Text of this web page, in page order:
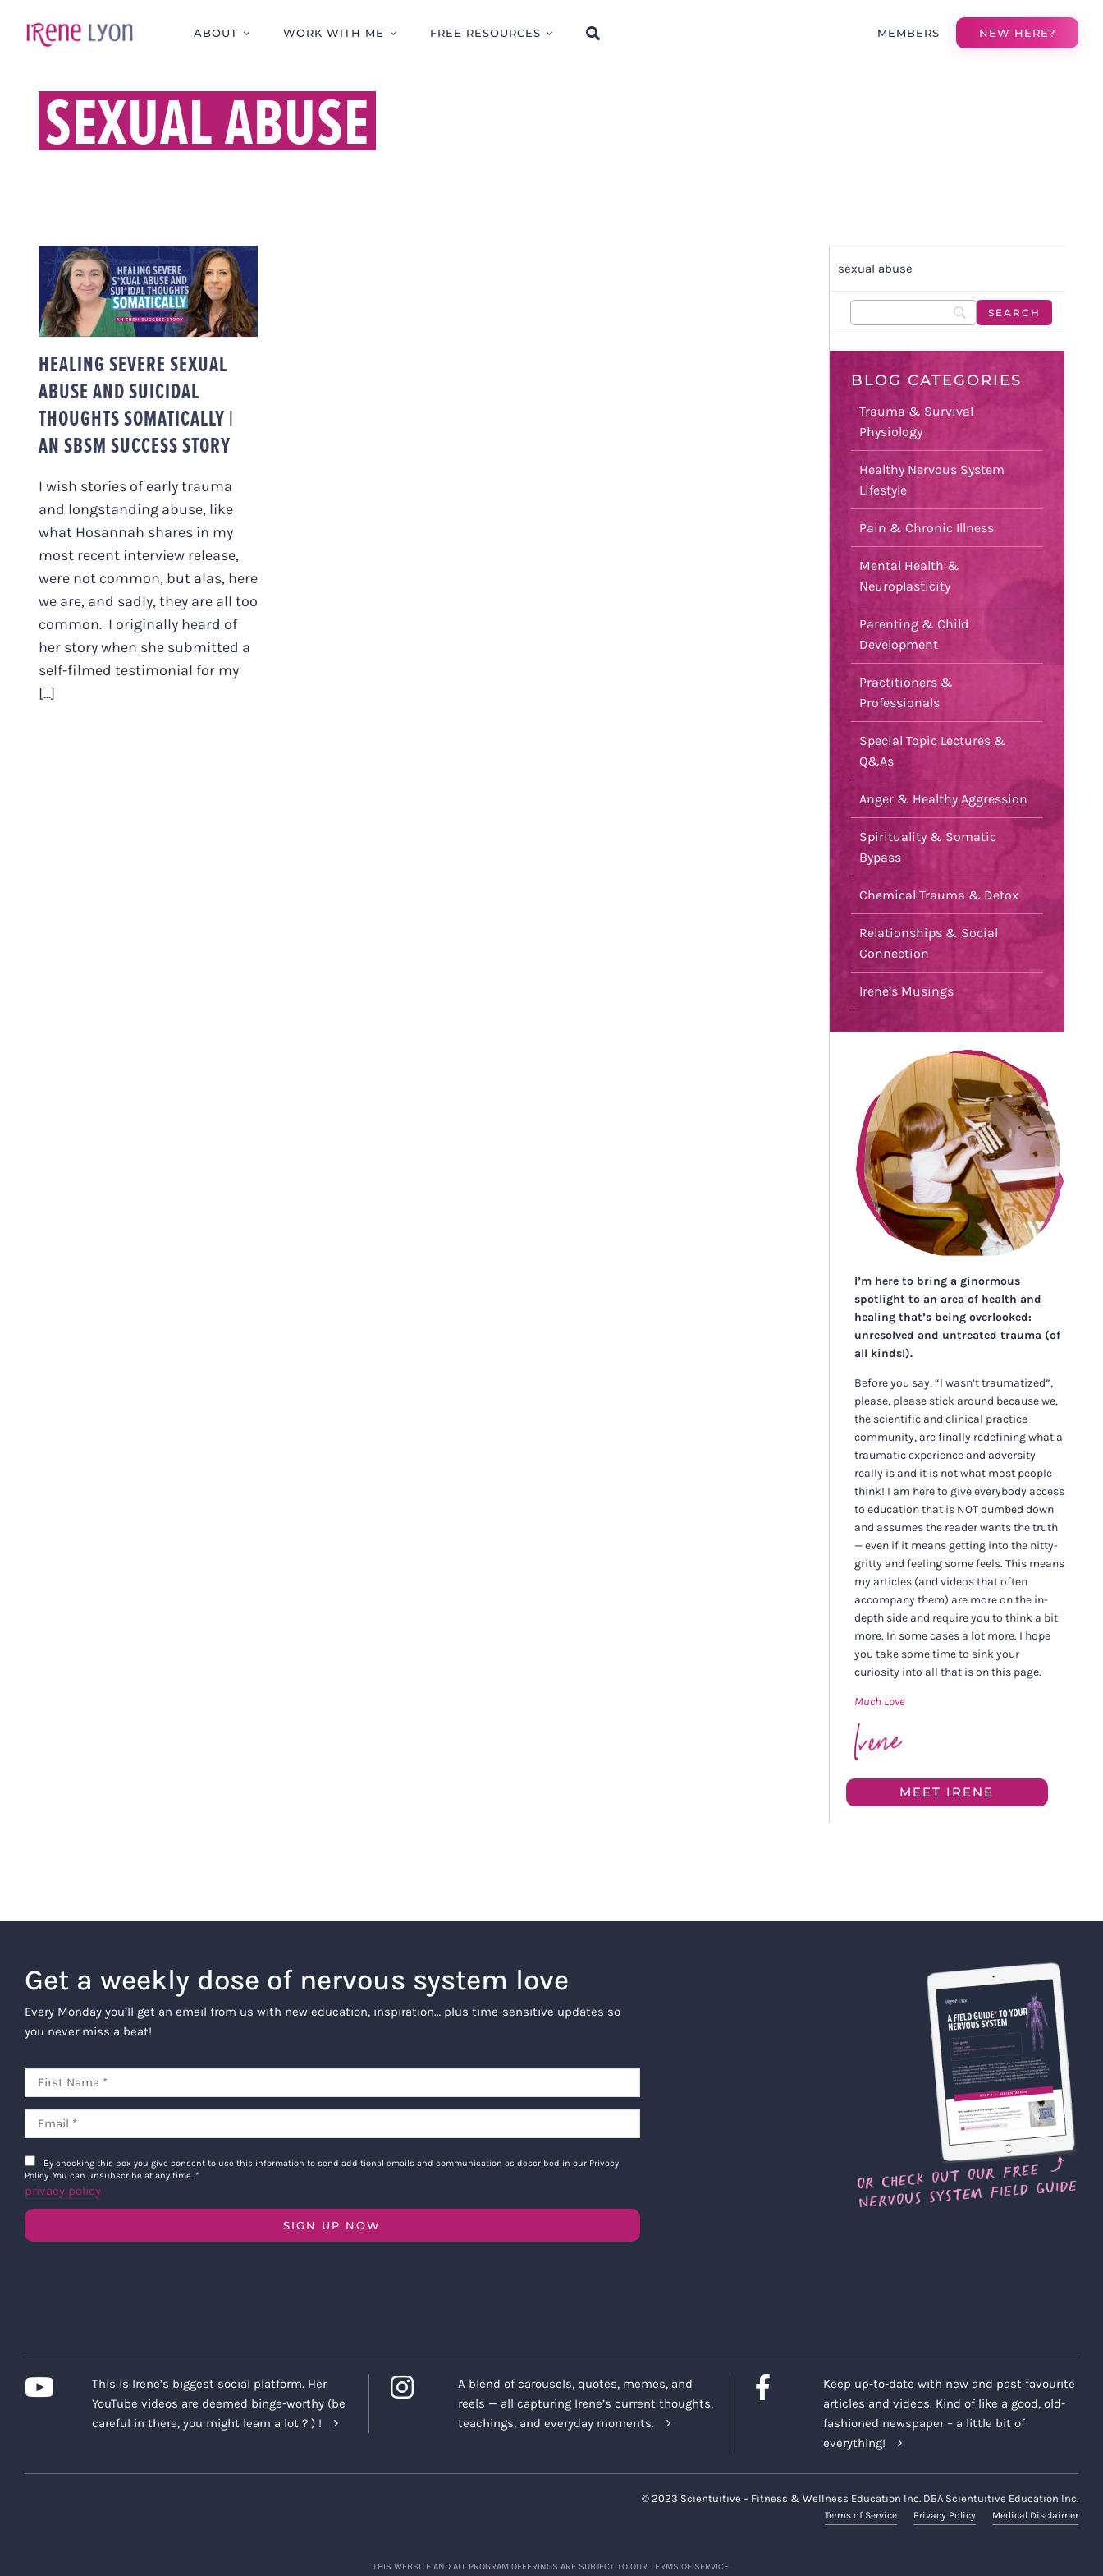
ABOUT WORK WITH ME FREE RESOURCES MEMBERS NEW HERE?
SEXUAL ABUSE
HEALING SEVERE
SEXUAL ABUSE AND
SUICIDAL THOUGHTS
SOMATICALLY | AN
SBSM SUCCESS
STORY
HEALING SEVERE SEXUAL
ABUSE AND SUICIDAL
THOUGHTS SOMATICALLY |
AN SBSM SUCCESS STORY
I wish stories of early trauma
and longstanding abuse, like
what Hosannah shares in my
most recent interview release,
were not common, but alas, here
we are, and sadly, they are all too
common. I originally heard of
her story when she submitted a
self-filmed testimonial for my
[...]
sexual abuse
BLOG CATEGORIES
Trauma & Survival
Physiology
Healthy Nervous System
Lifestyle
Pain & Chronic Illness
Mental Health &
Neuroplasticity
Parenting & Child
Development
Practitioners &
Professionals
Special Topic Lectures &
Q&As
Anger & Healthy Aggression
Spirituality & Somatic
Bypass
Chemical Trauma & Detox
Relationships & Social
Connection
Irene’s Musings
I’m here to bring a ginormous
spotlight to an area of health and
healing that’s being overlooked:
unresolved and untreated trauma (of
all kinds!).
Before you say, “I wasn’t traumatized”,
please, please stick around because we,
the scientific and clinical practice
community, are finally redefining what a
traumatic experience and adversity
really is and it is not what most people
think! I am here to give everybody access
to education that is NOT dumbed down
and assumes the reader wants the truth
— even if it means getting into the nitty-
gritty and feeling some feels. This means
my articles (and videos that often
accompany them) are more on the in-
depth side and require you to think a bit
more. In some cases a lot more. I hope
you take some time to sink your
curiosity into all that is on this page.
Much Love
MEET IRENE
Get a weekly dose of nervous system love
Every Monday you’ll get an email from us with new education, inspiration… plus time-sensitive updates so
you never miss a beat!
By checking this box you give consent to use this information to send additional emails and communication as described in our Privacy
Policy. You can unsubscribe at any time. *
privacy policy
SIGN UP NOW
This is Irene’s biggest social platform. Her
YouTube videos are deemed binge-worthy (be
careful in there, you might learn a lot ? ) !
A blend of carousels, quotes, memes, and
reels — all capturing Irene’s current thoughts,
teachings, and everyday moments.
Keep up-to-date with new and past favourite
articles and videos. Kind of like a good, old-
fashioned newspaper – a little bit of
everything!
© 2023 Scientuitive – Fitness & Wellness Education Inc. DBA Scientuitive Education Inc.
Terms of Service Privacy Policy Medical Disclaimer
THIS WEBSITE AND ALL PROGRAM OFFERINGS ARE SUBJECT TO OUR TERMS OF SERVICE.